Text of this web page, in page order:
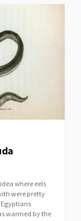
where eels
were pretty
warmed by the